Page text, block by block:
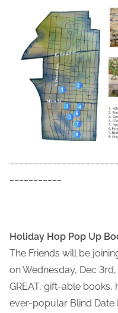
Holiday Hop Pop Up
The Friends will be
on Wednesday, Dec
GREAT, gift-able
ever-popular Blind Date